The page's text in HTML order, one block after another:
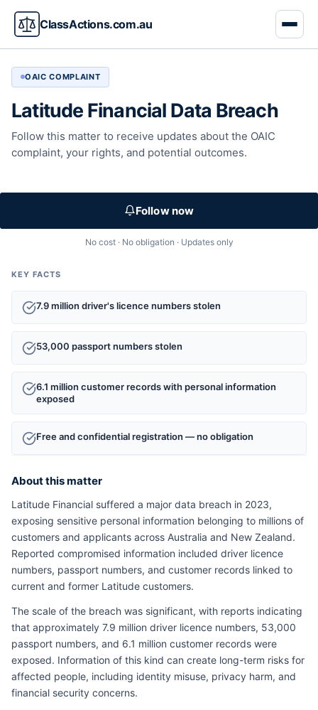
ClassActions.com.au
OAIC COMPLAINT
Latitude Financial Data Breach
Follow this matter to receive updates about the OAIC
complaint, your rights, and potential outcomes.
Follow now
No cost · No obligation · Updates only
KEY FACTS
7.9 million driver's licence numbers stolen
53,000 passport numbers stolen
6.1 million customer records with personal information
exposed
Free and confidential registration — no obligation
About this matter
Latitude Financial suffered a major data breach in 2023,
exposing sensitive personal information belonging to millions of
customers and applicants across Australia and New Zealand.
Reported compromised information included driver licence
numbers, passport numbers, and customer records linked to
current and former Latitude customers.
The scale of the breach was significant, with reports indicating
that approximately 7.9 million driver licence numbers, 53,000
passport numbers, and 6.1 million customer records were
exposed. Information of this kind can create long-term risks for
affected people, including identity misuse, privacy harm, and
financial security concerns.